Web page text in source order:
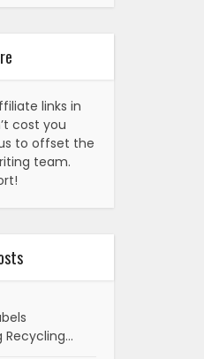
links in
cost you
to offset the
team.
Recycling…